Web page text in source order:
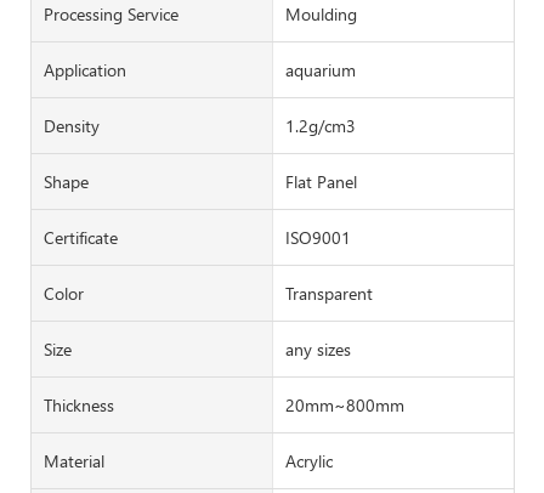
Processing Service Moulding
Application aquarium
Density 1.2g/cm3
Shape Flat Panel
Certificate ISO9001
Color Transparent
Size any sizes
Thickness 20mm~800mm
Material Acrylic